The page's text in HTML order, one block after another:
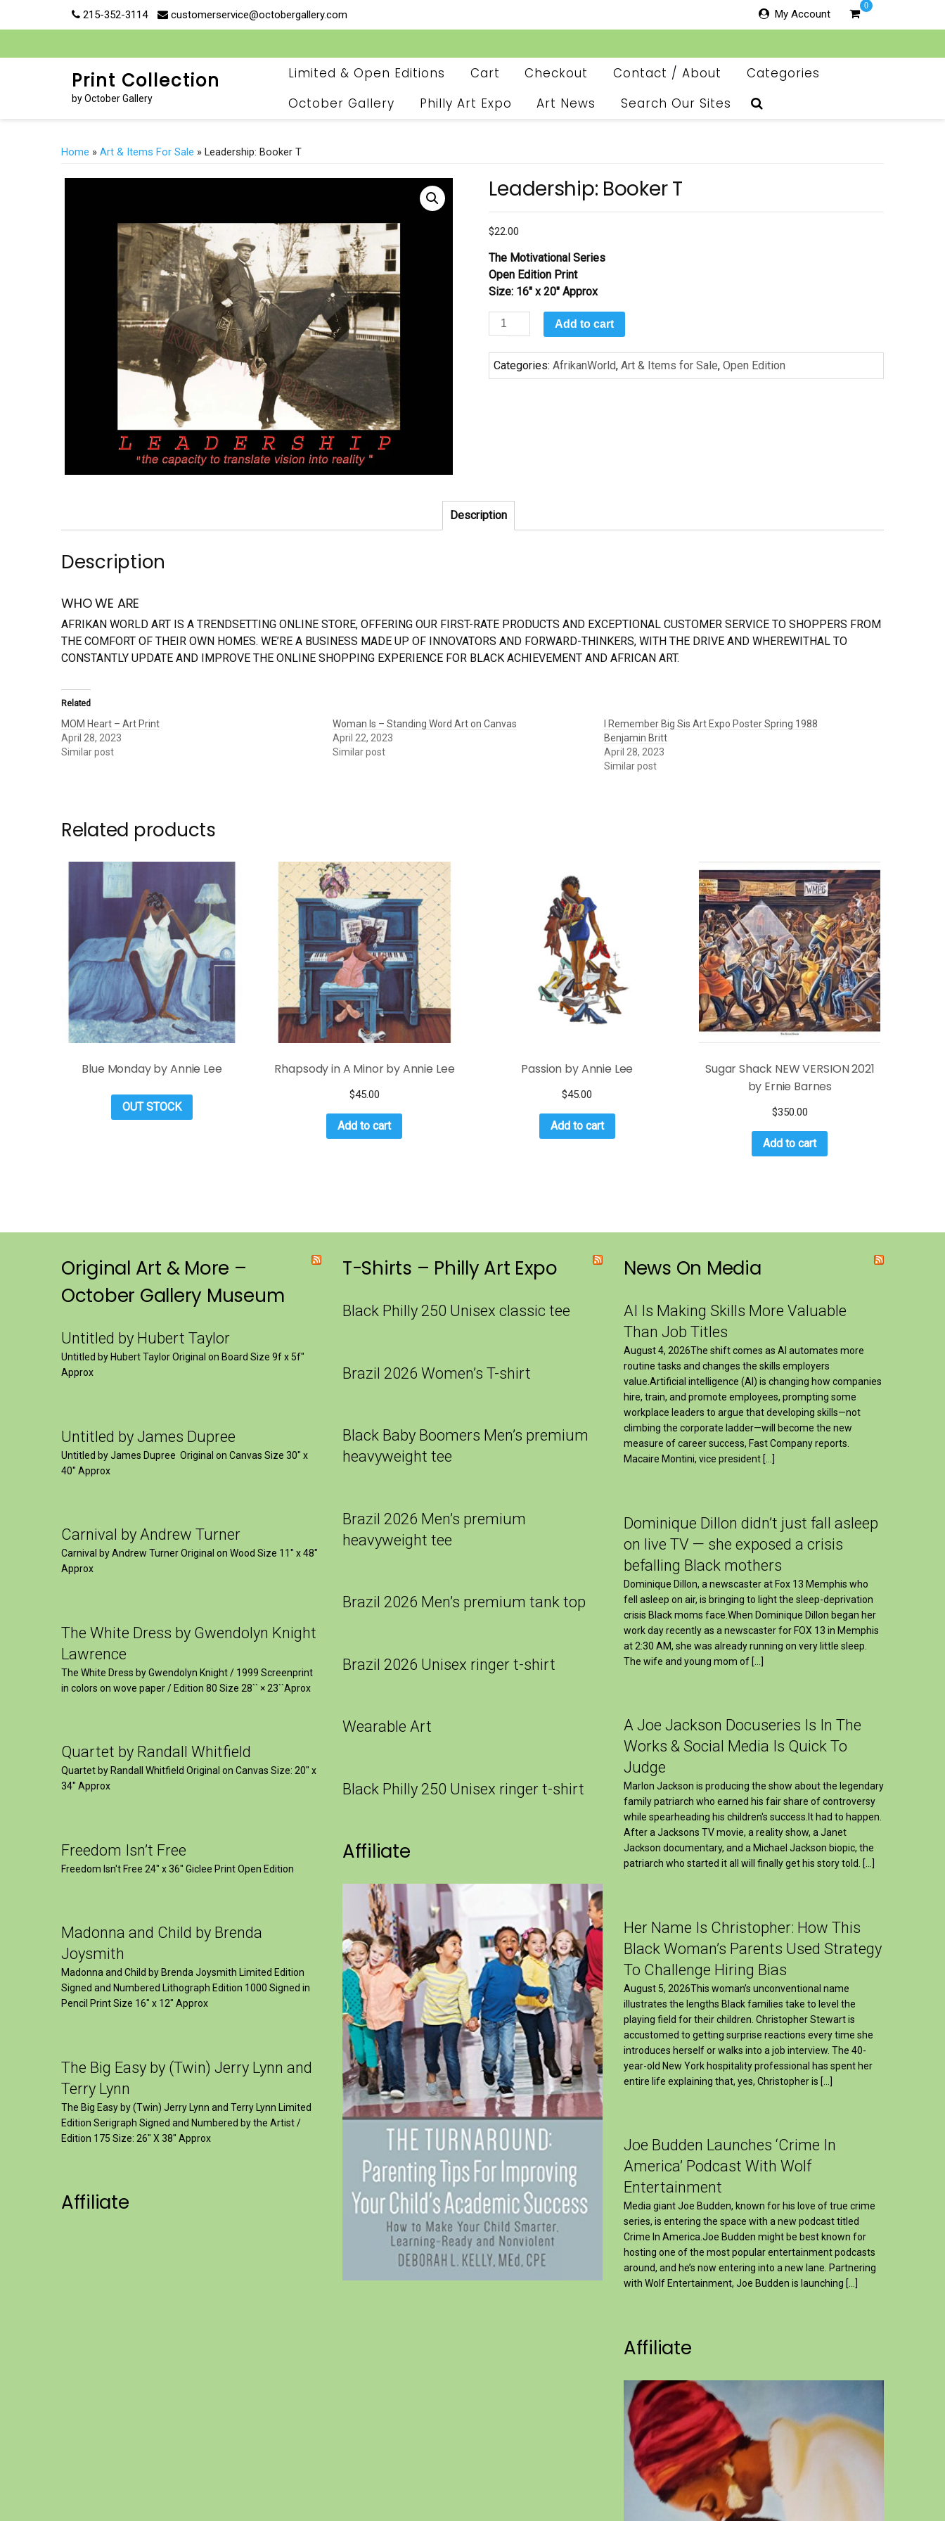
215-352-3114 customerservice@octobergallery.com My Account
0
Print Collection
by October Gallery
Limited & Open Editions Cart Checkout Contact / About
Categories
October Gallery
Philly Art Expo Art News Search Our Sites
Home » Art & Items For Sale » Leadership: Booker T
Leadership: Booker T
$22.00
The Motivational Series
Open Edition Print
Size: 16″ x 20″ Approx
Leadership:
Booker
T
quantity
Add to cart
Categories:AfrikanWorld,Art & Items for Sale,Open Edition
Description
Description
WHO WE ARE
AFRIKAN WORLD ART IS A TRENDSETTING ONLINE STORE, OFFERING OUR FIRST-RATE PRODUCTS AND EXCEPTIONAL CUSTOMER SERVICE TO SHOPPERS FROM
THE COMFORT OF THEIR OWN HOMES. WE’RE A BUSINESS MADE UP OF INNOVATORS AND FORWARD-THINKERS, WITH THE DRIVE AND WHEREWITHAL TO
CONSTANTLY UPDATE AND IMPROVE THE ONLINE SHOPPING EXPERIENCE FOR BLACK ACHIEVEMENT AND AFRICAN ART.
Related
MOM Heart – Art Print
April 28, 2023
Similar post
Woman Is – Standing Word Art on Canvas
April 22, 2023
Similar post
I Remember Big Sis Art Expo Poster Spring 1988
Benjamin Britt
April 28, 2023
Similar post
Related products
Blue Monday by Annie Lee
OUT STOCK
Rhapsody in A Minor by Annie Lee
$45.00
Add to cart
Passion by Annie Lee
$45.00
Add to cart
Sugar Shack NEW VERSION 2021
by Ernie Barnes
$350.00
Add to cart
Original Art & More –
October Gallery Museum
Untitled by Hubert Taylor
Untitled by Hubert Taylor Original on Board Size 9f x 5f″
Approx
Untitled by James Dupree
Untitled by James Dupree Original on Canvas Size 30″ x
40″ Approx
Carnival by Andrew Turner
Carnival by Andrew Turner Original on Wood Size 11″ x 48″
Approx
The White Dress by Gwendolyn Knight
Lawrence
The White Dress by Gwendolyn Knight / 1999 Screenprint
in colors on wove paper / Edition 80 Size 28`` × 23``Aprox
Quartet by Randall Whitfield
Quartet by Randall Whitfield Original on Canvas Size: 20" x
34" Approx
Freedom Isn’t Free
Freedom Isn't Free 24" x 36" Giclee Print Open Edition
Madonna and Child by Brenda
Joysmith
Madonna and Child by Brenda Joysmith Limited Edition
Signed and Numbered Lithograph Edition 1000 Signed in
Pencil Print Size 16″ x 12″ Approx
The Big Easy by (Twin) Jerry Lynn and
Terry Lynn
The Big Easy by (Twin) Jerry Lynn and Terry Lynn Limited
Edition Serigraph Signed and Numbered by the Artist /
Edition 175 Size: 26" X 38" Approx
Affiliate
T-Shirts – Philly Art Expo
Black Philly 250 Unisex classic tee
Brazil 2026 Women’s T-shirt
Black Baby Boomers Men’s premium
heavyweight tee
Brazil 2026 Men’s premium
heavyweight tee
Brazil 2026 Men’s premium tank top
Brazil 2026 Unisex ringer t-shirt
Wearable Art
Black Philly 250 Unisex ringer t-shirt
Affiliate
News On Media
AI Is Making Skills More Valuable
Than Job Titles
August 4, 2026The shift comes as AI automates more
routine tasks and changes the skills employers
value.Artificial intelligence (AI) is changing how companies
hire, train, and promote employees, prompting some
workplace leaders to argue that developing skills—not
climbing the corporate ladder—will become the new
measure of career success, Fast Company reports.
Macaire Montini, vice president […]
Dominique Dillon didn’t just fall asleep
on live TV — she exposed a crisis
befalling Black mothers
Dominique Dillon, a newscaster at Fox 13 Memphis who
fell asleep on air, is bringing to light the sleep-deprivation
crisis Black moms face.When Dominique Dillon began her
work day recently as a newscaster for FOX 13 in Memphis
at 2:30 AM, she was already running on very little sleep.
The wife and young mom of […]
A Joe Jackson Docuseries Is In The
Works & Social Media Is Quick To
Judge
Marlon Jackson is producing the show about the legendary
family patriarch who earned his fair share of controversy
while spearheading his children's success.It had to happen.
After a Jacksons TV movie, a reality show, a Janet
Jackson documentary, and a Michael Jackson biopic, the
patriarch who started it all will finally get his story told. […]
Her Name Is Christopher: How This
Black Woman’s Parents Used Strategy
To Challenge Hiring Bias
August 5, 2026This woman’s unconventional name
illustrates the lengths Black families take to level the
playing field for their children. Christopher Stewart is
accustomed to getting surprise reactions every time she
introduces herself or walks into a job interview. The 40-
year-old New York hospitality professional has spent her
entire life explaining that, yes, Christopher is […]
Joe Budden Launches ‘Crime In
America’ Podcast With Wolf
Entertainment
Media giant Joe Budden, known for his love of true crime
series, is entering the space with a new podcast titled
Crime In America.Joe Budden might be best known for
hosting one of the most popular entertainment podcasts
around, and he’s now entering into a new lane. Partnering
with Wolf Entertainment, Joe Budden is launching […]
Affiliate